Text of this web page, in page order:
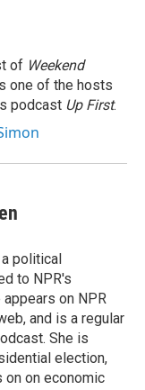
of Weekend
one of the hosts
podcast Up First.
political
to NPR's
on NPR
and is a regular
She is
election,
on economic